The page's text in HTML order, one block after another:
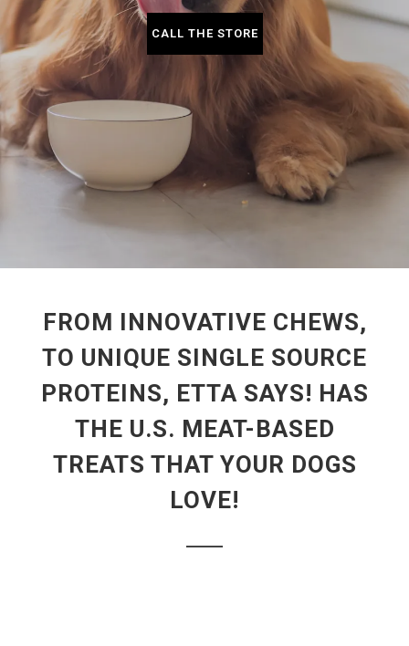
CALL THE STORE
FROM INNOVATIVE CHEWS,
TO UNIQUE SINGLE SOURCE
PROTEINS, ETTA SAYS! HAS
THE U.S. MEAT-BASED
TREATS THAT YOUR DOGS
LOVE!